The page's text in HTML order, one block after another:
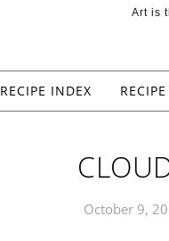
Art is
RECIPE INDEX
October 9,